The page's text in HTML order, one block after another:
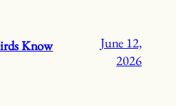
Know
June 12,
2026